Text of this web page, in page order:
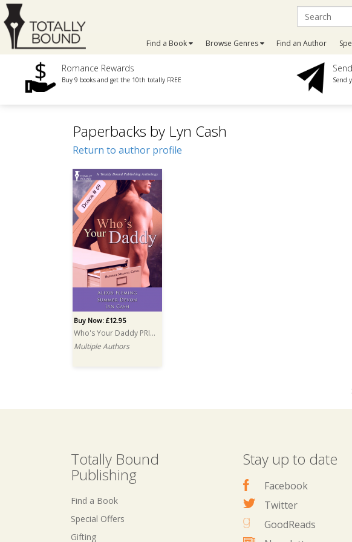
Find a Book Browse Genres Find an Author
Romance Rewards
Buy 9 books and get the 10th totally FREE Send
Paperbacks by Lyn Cash
Return to author profile
Buy Now: £12.95
Who's Your Daddy PRINT
Multiple Authors
Totally Bound
Publishing
Find a Book
Special Offers
Gifting
Stay up to date
Facebook
Twitter
GoodReads